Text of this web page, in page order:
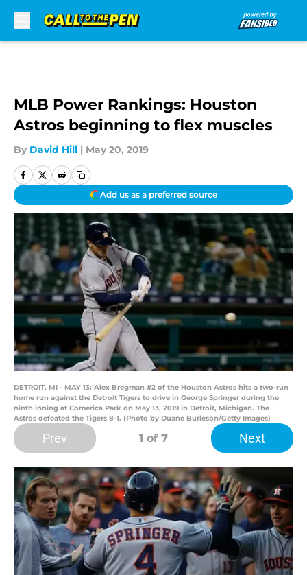
MLB Power Rankings: Houston
Astros beginning to flex muscles
By David Hill | May 20, 2019
Add us as a preferred source
DETROIT, MI - MAY 13: Alex Bregman #2 of the Houston Astros hits a two-run
home run against the Detroit Tigers to drive in George Springer during the
ninth inning at Comerica Park on May 13, 2019 in Detroit, Michigan. The
Astros defeated the Tigers 8-1. (Photo by Duane Burleson/Getty Images)
Prev 1 of 7 Next